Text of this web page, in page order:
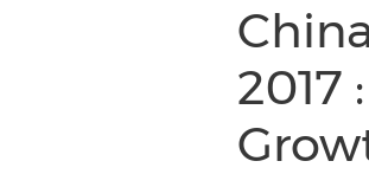
2017